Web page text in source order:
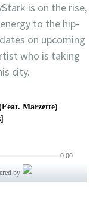
is on the rise,
to the hip-
on upcoming
who is taking
city.